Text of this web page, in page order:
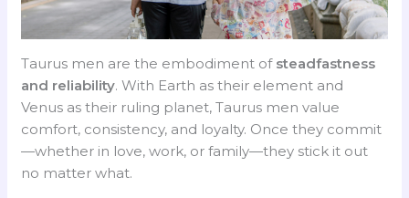
Taurus men are the embodiment of steadfastness
and reliability. With Earth as their element and
Venus as their ruling planet, Taurus men value
comfort, consistency, and loyalty. Once they commit
—whether in love, work, or family—they stick it out
no matter what.